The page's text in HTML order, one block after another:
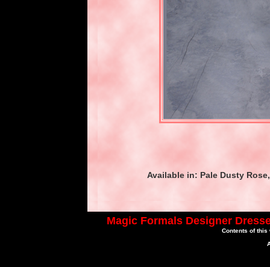
Available in: Pale Dusty
Magic Formals Designer
Contents of this